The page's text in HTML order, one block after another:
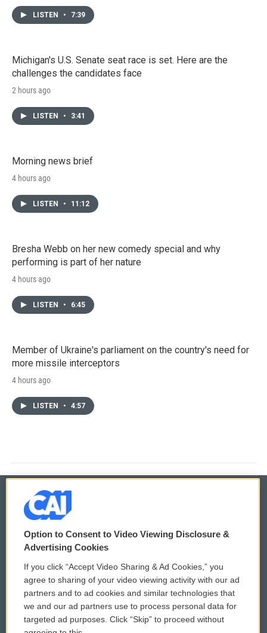
LISTEN • 7:39
Michigan's U.S. Senate seat race is set. Here are the
challenges the candidates face
2 hours ago
LISTEN • 3:41
Morning news brief
4 hours ago
LISTEN • 11:12
Bresha Webb on her new comedy special and why
performing is part of her nature
4 hours ago
LISTEN • 6:45
Member of Ukraine's parliament on the country's need for
more missile interceptors
4 hours ago
LISTEN • 4:57
© 2026
Privacy and Terms
Comments Policy
Donor Privacy Policy
Contact Us
WCAI eNews Sign Up
Submit a PSA
Vehicle Donation
Option to Consent to Video Viewing Disclosure &
Advertising Cookies
If you click “Accept Video Sharing & Ad Cookies,” you
agree to sharing of your video viewing activity with our ad
partners and to ad cookies and similar technologies that
we and our ad partners use to process personal data for
targeted ad purposes. Click “Skip” to proceed without